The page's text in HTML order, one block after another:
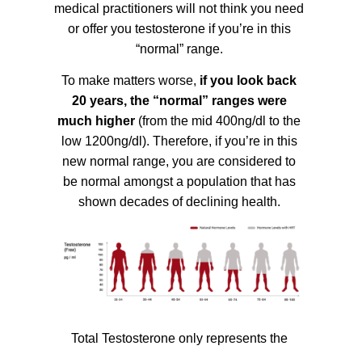
medical practitioners will not think you need
or offer you testosterone if you’re in this
“normal” range.
To make matters worse, if you look back
20 years, the “normal” ranges were
much higher (from the mid 400ng/dl to the
low 1200ng/dl). Therefore, if you’re in this
new normal range, you are considered to
be normal amongst a population that has
shown decades of declining health.
Total Testosterone only represents the